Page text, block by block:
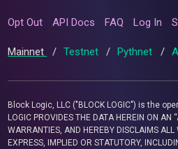
Opt Out API Docs FAQ Log In
Mainnet / Testnet / Pythnet /
Block Logic, LLC ("BLOCK LOGIC") is the
LOGIC PROVIDES THE DATA HEREIN ON AN
WARRANTIES, AND HEREBY DISCLAIMS ALL
EXPRESS, IMPLIED OR STATUTORY,